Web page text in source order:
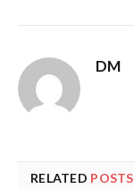
DM
RELATED POSTS